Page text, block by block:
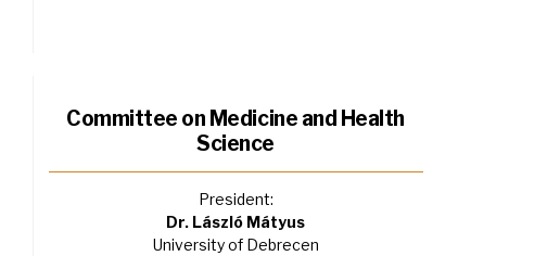
Committee on Medicine and Health
Science
President:
Dr. László Mátyus
University of Debrecen